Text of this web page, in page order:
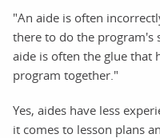
"An aide is often
there to do the program's
aide is often the glue that
program together."
Yes, aides have less
it comes to lesson plans